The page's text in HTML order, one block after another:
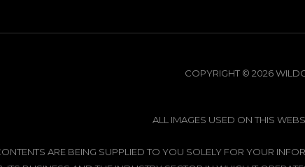
COPYRIGHT © 2026
ALL IMAGES USED ON THIS
ARE BEING SUPPLIED TO YOU SOLELY FOR YOUR